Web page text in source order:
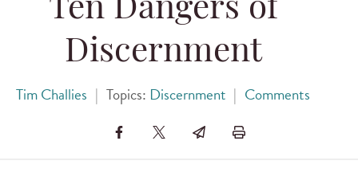
Ten Dangers of
Discernment
Tim Challies | Topics: Discernment | Comments